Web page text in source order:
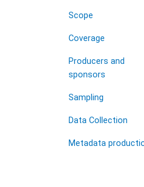
Scope
Coverage
Producers and
sponsors
Sampling
Data Collection
Metadata